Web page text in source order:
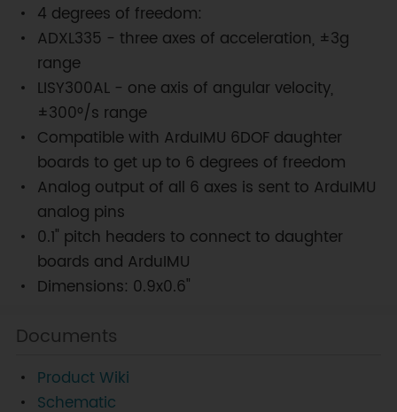
4 degrees of freedom:
ADXL335 - three axes of acceleration, ±3g
range
LISY300AL - one axis of angular velocity,
±300°/s range
Compatible with ArduIMU 6DOF daughter
boards to get up to 6 degrees of freedom
Analog output of all 6 axes is sent to ArduIMU
analog pins
0.1" pitch headers to connect to daughter
boards and ArduIMU
Dimensions: 0.9x0.6"
Documents
Product Wiki
Schematic